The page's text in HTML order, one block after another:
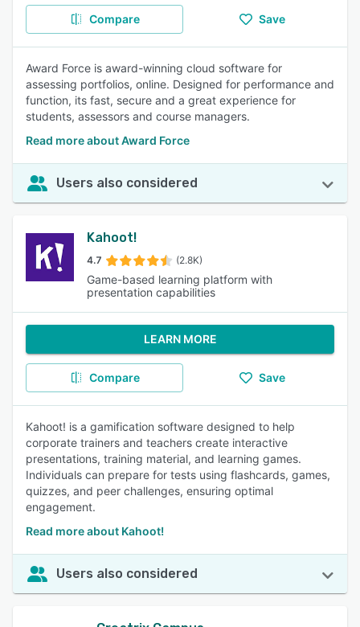
Compare Save
Award Force is award-winning cloud software for
assessing portfolios, online. Designed for performance and
function, its fast, secure and a great experience for
students, assessors and course managers.
Read more about Award Force
Users also considered
Kahoot!
4.7 (2.8K)
Game-based learning platform with
presentation capabilities
LEARN MORE
Compare Save
Kahoot! is a gamification software designed to help
corporate trainers and teachers create interactive
presentations, training material, and learning games.
Individuals can prepare for tests using flashcards, games,
quizzes, and peer challenges, ensuring optimal
engagement.
Read more about Kahoot!
Users also considered